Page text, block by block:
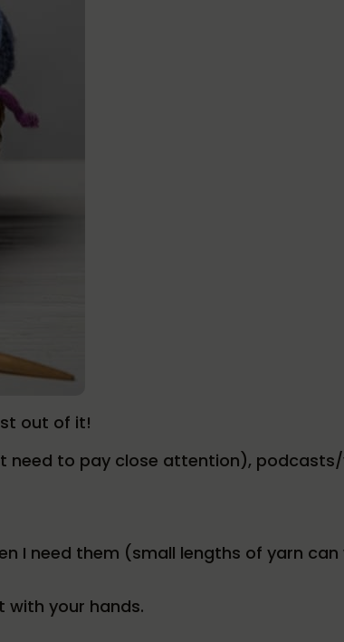
out of it!
need to pay close attention),
I need them (small lengths of yarn can
with your hands.